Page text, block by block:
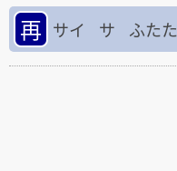
再 サイ サ ふたた